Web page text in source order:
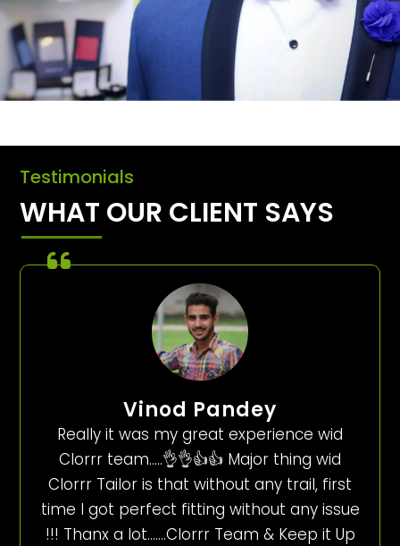
Testimonials
WHAT OUR CLIENT SAYS
Vinod Pandey
Really it was my great experience wid
Clorrr team…..👌👌👍👍 Major thing wid
Clorrr Tailor is that without any trail, first
time I got perfect fitting without any issue
!!! Thanx a lot…….Clorrr Team & Keep it Up